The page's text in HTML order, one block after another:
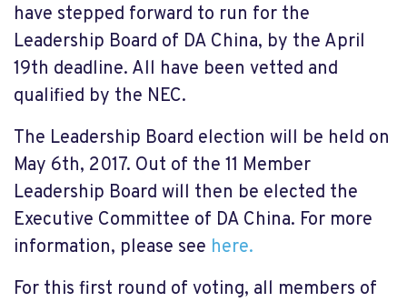
have stepped forward to run for the
Leadership Board of DA China, by the April
19th deadline. All have been vetted and
qualified by the NEC.
The Leadership Board election will be held on
May 6th, 2017. Out of the 11 Member
Leadership Board will then be elected the
Executive Committee of DA China. For more
information, please see here.
For this first round of voting, all members of